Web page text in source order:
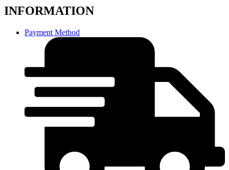
INFORMATION
Payment Method